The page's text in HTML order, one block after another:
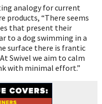
analogy for current
products, “There seems
that present their
to a dog swimming in a
surface there is frantic
Swivel we aim to calm
with minimal effort.”